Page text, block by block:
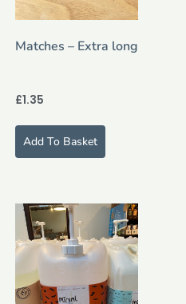
Matches – Extra long
£1.35
Add To Basket